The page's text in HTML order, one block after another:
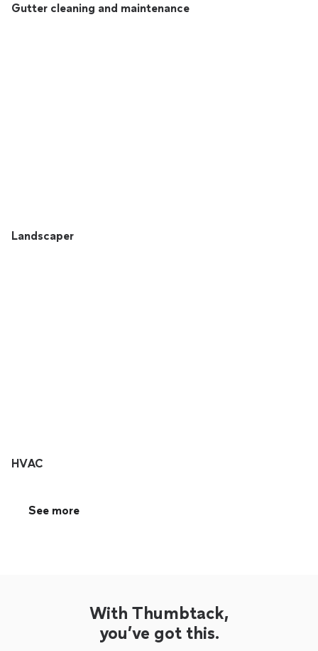
Gutter cleaning and maintenance
Landscaper
HVAC
See more
With Thumbtack,
you’ve got this.